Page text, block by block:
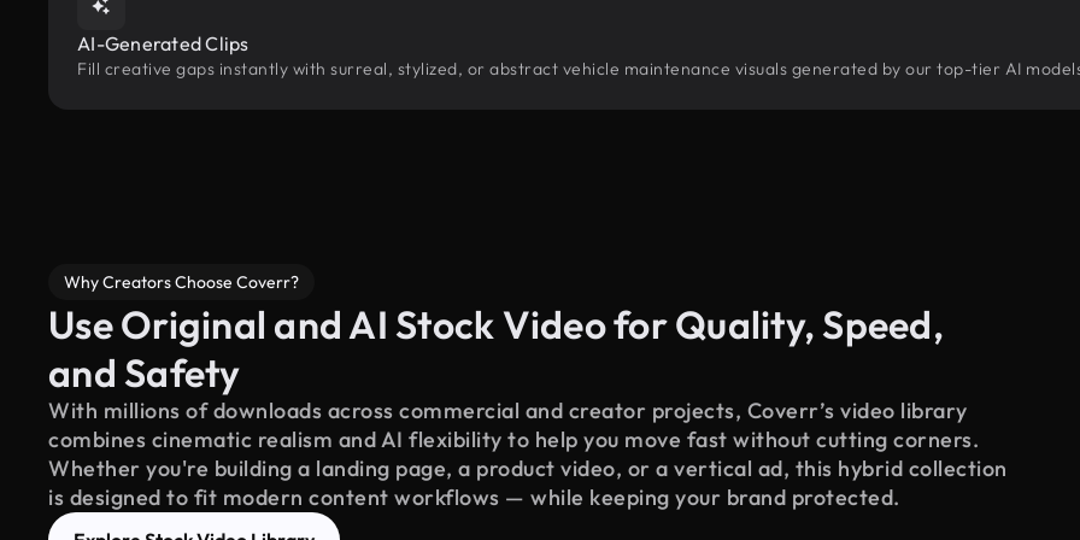
AI-Generated Clips
Fill creative gaps instantly with surreal, stylized, or abstract vehicle maintenance visuals generated by our top-tier AI
Why Creators Choose Coverr?
Use Original and AI Stock Video for Quality, Speed,
and Safety
With millions of downloads across commercial and creator projects, Coverr’s video library
combines cinematic realism and AI flexibility to help you move fast without cutting corners.
Whether you're building a landing page, a product video, or a vertical ad, this hybrid collection
is designed to fit modern content workflows — while keeping your brand protected.